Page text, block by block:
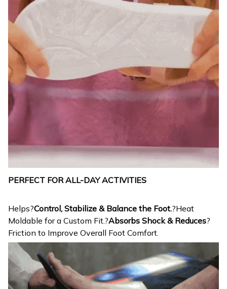
PERFECT FOR ALL-DAY ACTIVITIES
Helps?Control, Stabilize & Balance the Foot.?Heat
Moldable for a Custom Fit.?Absorbs Shock & Reduces?
Friction to Improve Overall Foot Comfort.